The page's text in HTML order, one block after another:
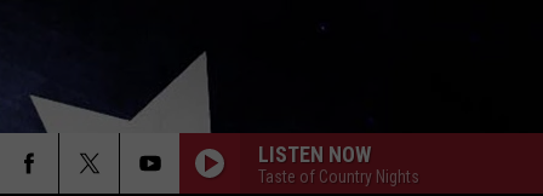
LISTEN NOW
Taste of Country Nights